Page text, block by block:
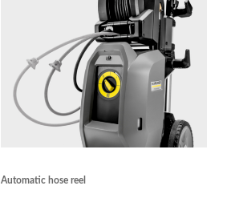
Automatic hose reel